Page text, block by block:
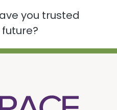
you trusted